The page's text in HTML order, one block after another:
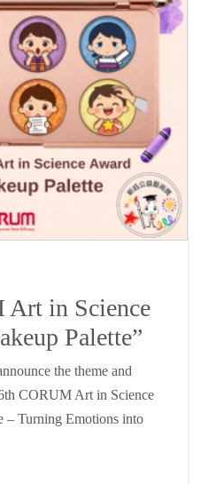
Art in Science
Palette”
the theme and
CORUM Art in Science
– Turning Emotions into